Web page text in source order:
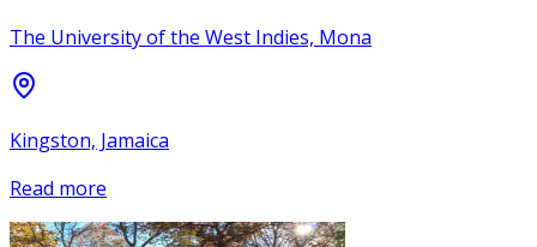
The University of the West Indies, Mona
Kingston, Jamaica
Read more